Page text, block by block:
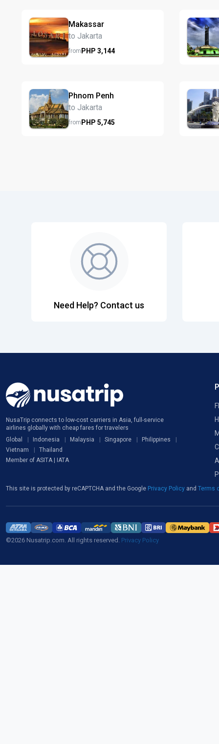
Makassar
to Jakarta
fromPHP 3,144
Phnom Penh
to Jakarta
fromPHP 5,745
Need Help? Contact us
NusaTrip connects to low-cost carriers in Asia, full-service
airlines globally with cheap fares for travelers
Global
Indonesia Malaysia Singapore
Philippines
Vietnam
Thailand
Member of ASITA | IATA
This site is protected by reCAPTCHA and the Google Privacy Policy and Terms
©2026 Nusatrip.com. All rights reserved. Privacy Policy